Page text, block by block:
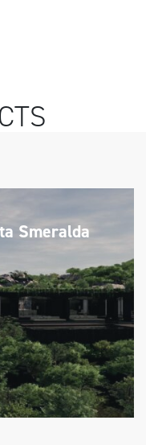
Smeralda